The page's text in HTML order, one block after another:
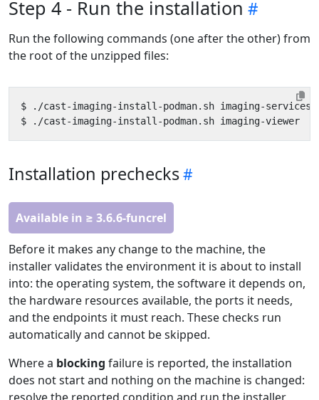
Step 4 - Run the installation
Run the following commands (one after the other) from
the root of the unzipped files:
Installation prechecks
Available in ≥ 3.6.6-funcrel
Before it makes any change to the machine, the
installer validates the environment it is about to install
into: the operating system, the software it depends on,
the hardware resources available, the ports it needs,
and the endpoints it must reach. These checks run
automatically and cannot be skipped.
Where a blocking failure is reported, the installation
does not start and nothing on the machine is changed: